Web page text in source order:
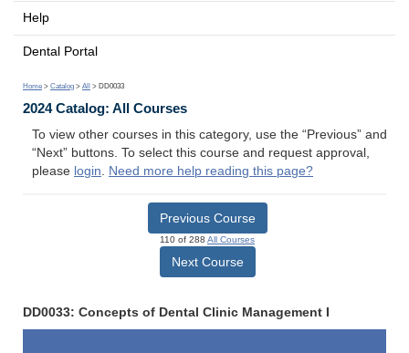
Help
Dental Portal
Home > Catalog > All > DD0033
2024 Catalog: All Courses
To view other courses in this category, use the “Previous” and
“Next” buttons. To select this course and request approval,
please login. Need more help reading this page?
Previous Course
110 of 288 All Courses
Next Course
DD0033: Concepts of Dental Clinic Management I